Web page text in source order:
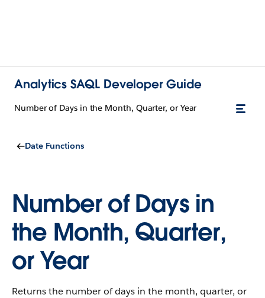
Analytics SAQL Developer Guide
Number of Days in the Month, Quarter, or Year
Date Functions
Number of Days in
the Month, Quarter,
or Year
Returns the number of days in the month, quarter, or